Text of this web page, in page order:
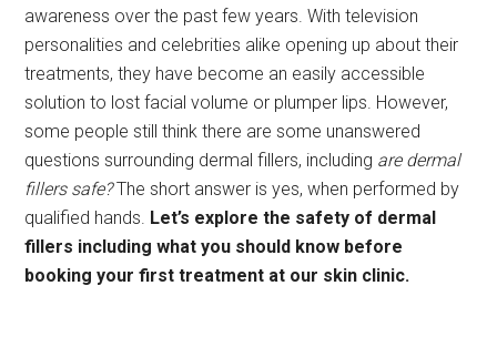
awareness over the past few years. With television
personalities and celebrities alike opening up about their
treatments, they have become an easily accessible
solution to lost facial volume or plumper lips. However,
some people still think there are some unanswered
questions surrounding dermal fillers, including are dermal
fillers safe?The short answer is yes, when performed by
qualified hands. Let’s explore the safety of dermal
fillers including what you should know before
booking your first treatment at our skin clinic.